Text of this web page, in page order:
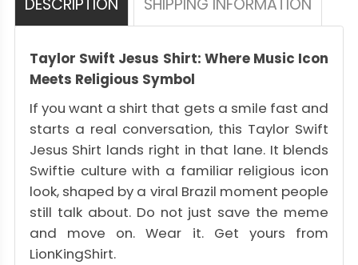
Taylor Swift Jesus Shirt: Where Music Icon
Meets Religious Symbol
If you want a shirt that gets a smile fast and
starts a real conversation, this Taylor Swift
Jesus Shirt lands right in that lane. It blends
Swiftie culture with a familiar religious icon
look, shaped by a viral Brazil moment people
still talk about. Do not just save the meme
and move on. Wear it. Get yours from
LionKingShirt.